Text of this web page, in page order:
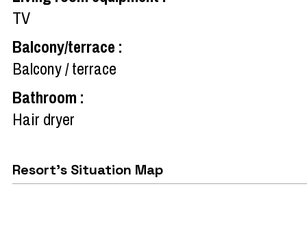
TV
Balcony/terrace :
Balcony / terrace
Bathroom :
Hair dryer
Resort's Situation Map